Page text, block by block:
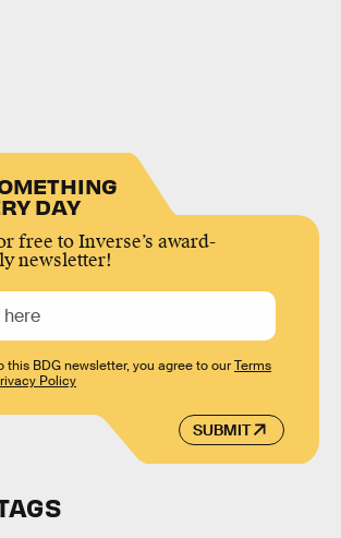
DAY
free to Inverse’s award-
newsletter!
SUBMIT
this BDG newsletter, you agree to ourTerms
Policy